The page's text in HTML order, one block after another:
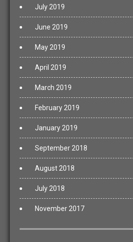
July 2019
June 2019
May 2019
April 2019
March 2019
February 2019
January 2019
September 2018
August 2018
July 2018
November 2017